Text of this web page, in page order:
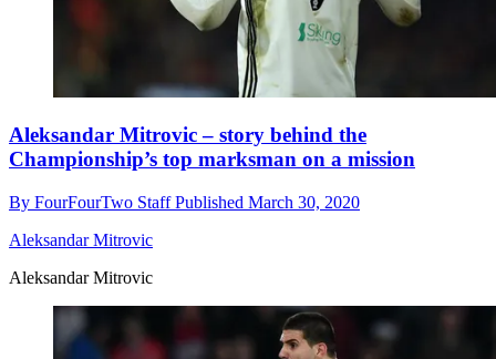
Aleksandar Mitrovic – story behind the
Championship’s top marksman on a mission
By FourFourTwo StaffPublished March 30, 2020
Aleksandar Mitrovic
Aleksandar Mitrovic